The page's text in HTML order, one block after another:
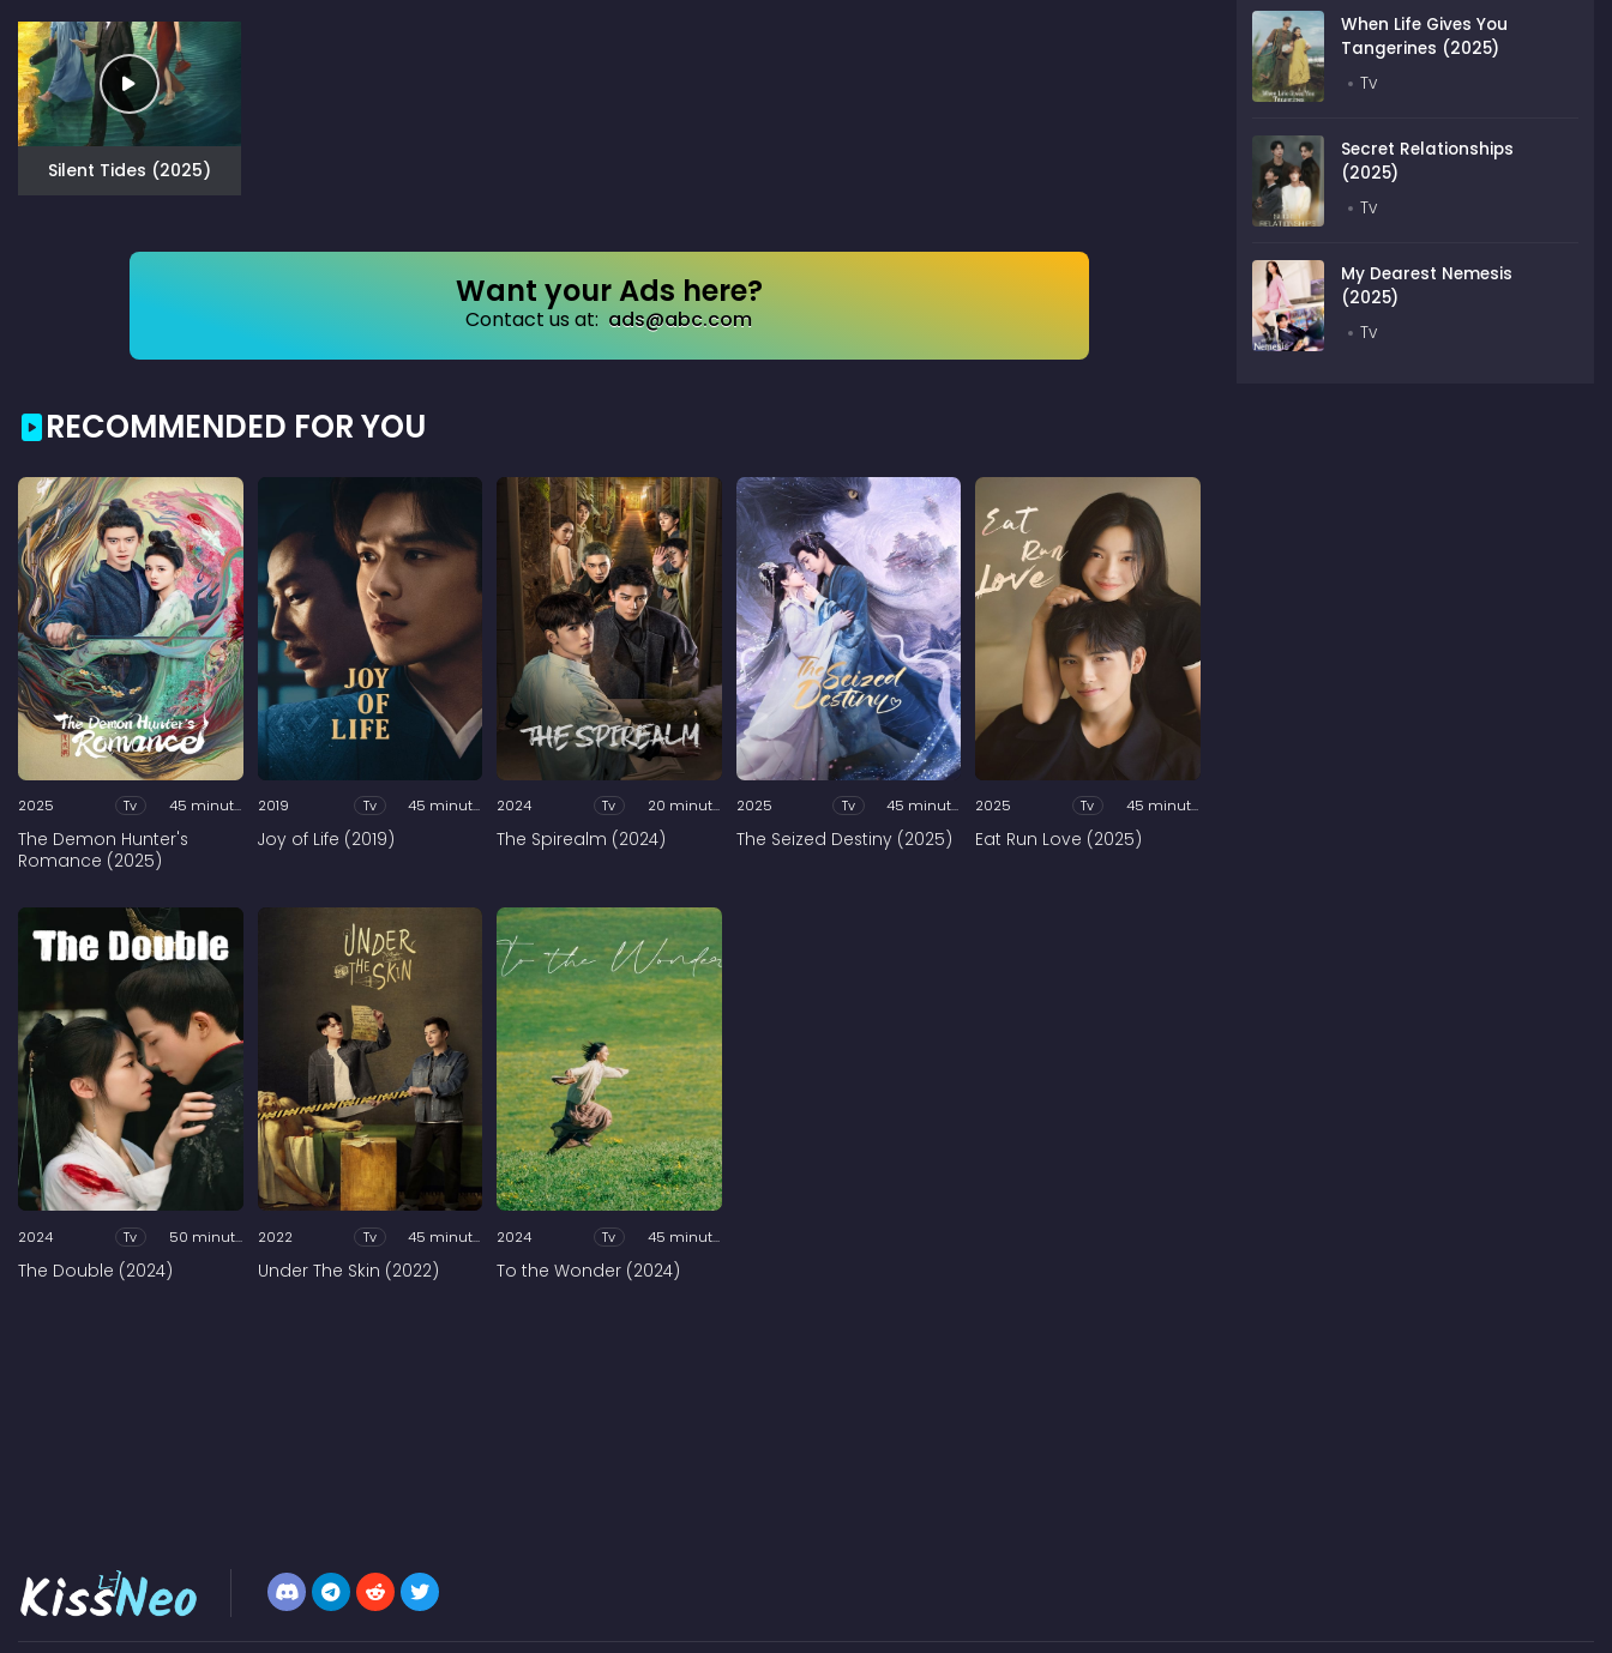
Silent Tides (2025)
Want your Ads here?
Contact us at: ads@abc.com
RECOMMENDED FOR YOU
2025 Tv 45 minutes
The Demon Hunter's
Romance (2025)
2019 Tv 45 minutes
Joy of Life (2019)
2024 Tv 20 minutes
The Spirealm (2024)
2025 Tv 45 minutes
The Seized Destiny (2025)
2025 Tv 45 minutes
Eat Run Love (2025)
2024 Tv 50 minutes
The Double (2024)
2022 Tv 45 minutes
Under The Skin (2022)
2024 Tv 45 minutes
To the Wonder (2024)
When Life Gives You
Tangerines (2025)
Tv
Secret Relationships
(2025)
Tv
My Dearest Nemesis
(2025)
Tv